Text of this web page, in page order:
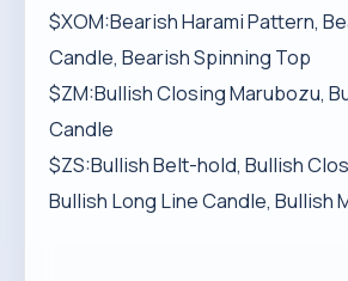
$XOM:Bearish Harami Pattern,
Candle, Bearish Spinning Top
$ZM:Bullish Closing Marubozu,
Candle
$ZS:Bullish Belt-hold, Bullish
Bullish Long Line Candle, Bullish